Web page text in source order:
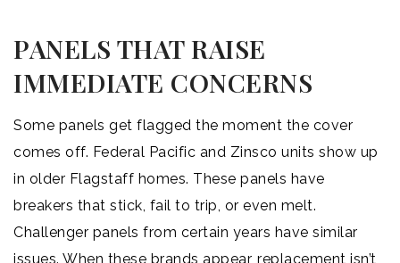
PANELS THAT RAISE
IMMEDIATE CONCERNS
Some panels get flagged the moment the cover
comes off. Federal Pacific and Zinsco units show up
in older Flagstaff homes. These panels have
breakers that stick, fail to trip, or even melt.
Challenger panels from certain years have similar
issues. When these brands appear, replacement isn’t